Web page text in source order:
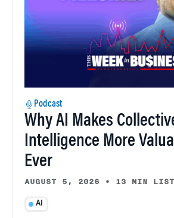
Podcast
Why AI Makes
Intelligence More
Ever
AUGUST 5, 2026 • 13 MIN
AI